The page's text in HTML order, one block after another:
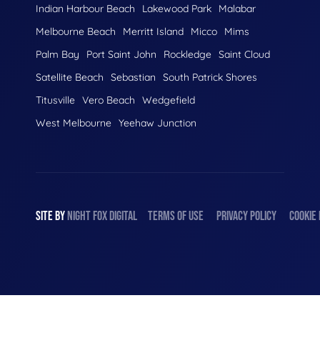
Indian Harbour Beach
Lakewood Park
Malabar
Melbourne Beach
Merritt Island Micco
Mims
Palm Bay
Port Saint John Rockledge Saint Cloud
Satellite Beach
Sebastian
South Patrick Shores
Titusville Vero Beach
Wedgefield
West Melbourne Yeehaw Junction
SITE BYNIGHTFOXDIGITAL TERMS OF USE PRIVACY POLICY COOKIE